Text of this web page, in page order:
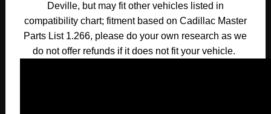
Deville, but may fit other vehicles listed in
compatibility chart; fitment based on Cadillac Master
Parts List 1.266, please do your own research as we
do not offer refunds if it does not fit your vehicle.